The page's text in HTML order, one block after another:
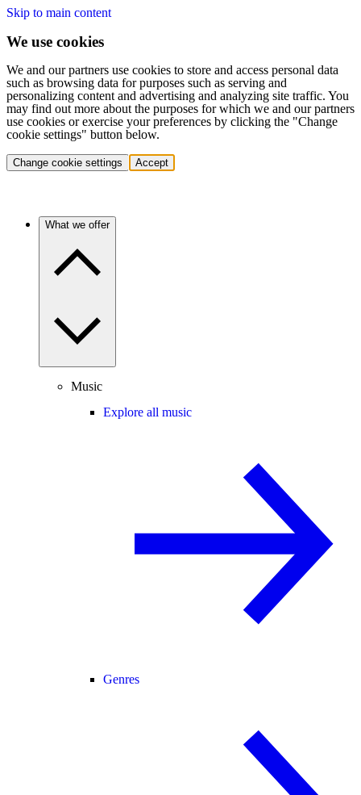
Skip to main content
We use cookies
We and our partners use cookies to store and access personal data
such as browsing data for purposes such as serving and
personalizing content and advertising and analyzing site traffic. You
may find out more about the purposes for which we and our partners
use cookies or exercise your preferences by clicking the "Change
cookie settings" button below.
Change cookie settings Accept
What we offer
Music
Explore all music
Genres